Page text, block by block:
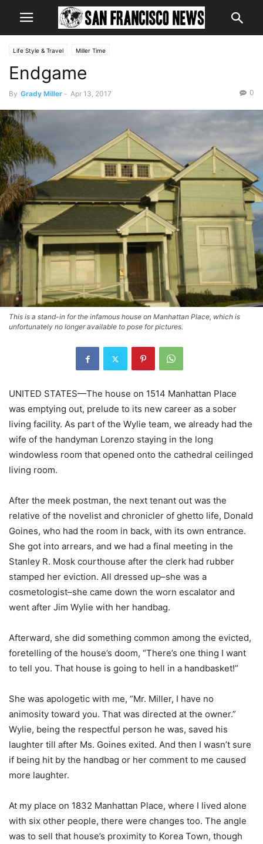
Life Style & Travel Miller Time
Endgame
By Grady Miller - Apr 13, 2017 0
This is a stand-in for the infamous house on Manhattan Place, which is
unfortunately no longer available to pose for pictures.
UNITED STATES—The house on 1514 Manhattan Place
was emptying out, prelude to its new career as a sober
living facility. As part of the Wylie team, we already had the
wife of the handyman Lorenzo staying in the long
windowless room that opened onto the cathedral ceilinged
living room.
After the meek postman, the next tenant out was the
relative of the novelist and chronicler of ghetto life, Donald
Goines, who had the room in back, with its own entrance.
She got into arrears, and we had a final meeting in the
Stanley R. Mosk courthouse after the clerk had rubber
stamped her eviction. All dressed up–she was a
cosmetologist–she came down the worn escalator and
went after Jim Wylie with her handbag.
Afterward, she did something common among the evicted,
foretelling of the house’s doom, “There’s one thing I want
to tell you. That house is going to hell in a handbasket!”
She was apologetic with me, “Mr. Miller, I have no
animosity toward you. That was directed at the owner.”
Wylie, being the respectful person he was, saved his
laughter till after Ms. Goines exited. And then I wasn’t sure
if being hit by the handbag or her comment to me caused
more laughter.
At my place on 1832 Manhattan Place, where I lived alone
with six other people, there were changes too. The angle
was to sell that house’s proximity to Korea Town, though